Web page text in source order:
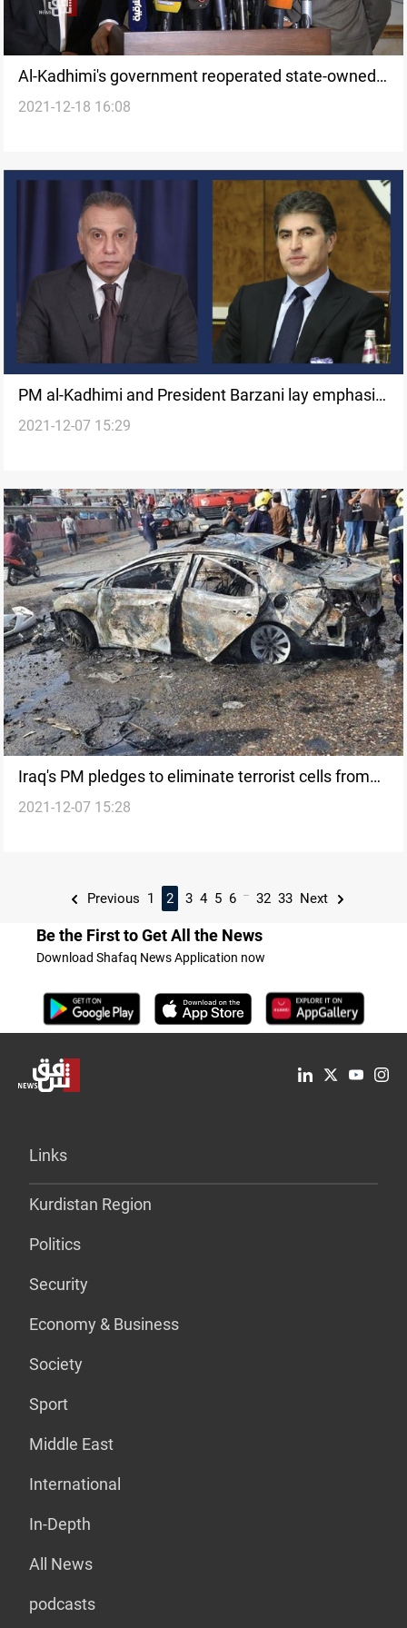
Al-Kadhimi's government reoperated state-owned
15 closed factories, Minister says
2021-12-18 16:08
PM al-Kadhimi and President Barzani lay emphasis
on cooperation to deter terrorism
2021-12-07 15:29
Iraq's PM pledges to eliminate terrorist cells from
the Country
2021-12-07 15:28
Previous 1 2 3 4 5 6 32 33 Next
Be the First to Get All the News
Download Shafaq News Application now
Links
Kurdistan Region
Politics
Security
Economy & Business
Society
Sport
Middle East
International
In-Depth
All News
podcasts